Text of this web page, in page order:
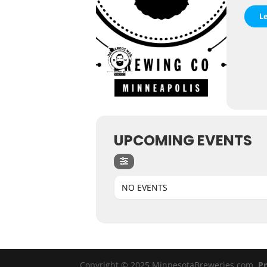
UPCOMING EVENTS
NO EVENTS